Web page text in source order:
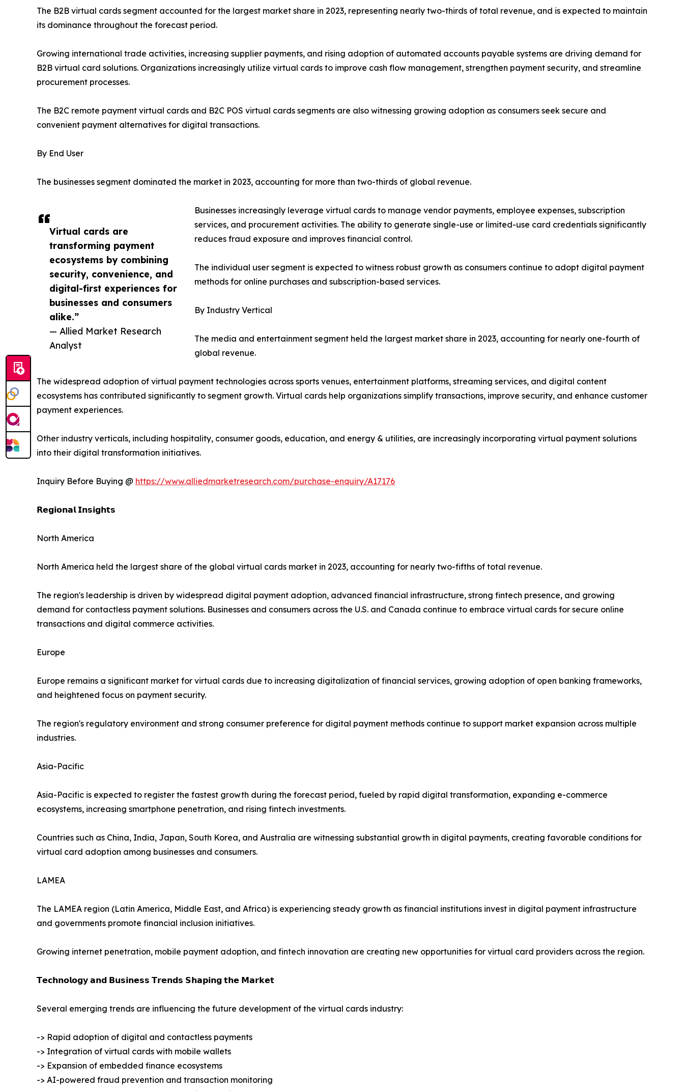
Virtual cards are
transforming payment
ecosystems by combining
security, convenience, and
digital-first experiences for
businesses and consumers
alike.”
— Allied Market Research
Analyst
The B2B virtual cards segment accounted for the largest market share in 2023, representing nearly two-thirds of total revenue, and is expected to maintain
its dominance throughout the forecast period.
Growing international trade activities, increasing supplier payments, and rising adoption of automated accounts payable systems are driving demand for
B2B virtual card solutions. Organizations increasingly utilize virtual cards to improve cash flow management, strengthen payment security, and streamline
procurement processes.
The B2C remote payment virtual cards and B2C POS virtual cards segments are also witnessing growing adoption as consumers seek secure and
convenient payment alternatives for digital transactions.
By End User
The businesses segment dominated the market in 2023, accounting for more than two-thirds of global revenue.
Businesses increasingly leverage virtual cards to manage vendor payments, employee expenses, subscription
services, and procurement activities. The ability to generate single-use or limited-use card credentials significantly
reduces fraud exposure and improves financial control.
The individual user segment is expected to witness robust growth as consumers continue to adopt digital payment
methods for online purchases and subscription-based services.
By Industry Vertical
The media and entertainment segment held the largest market share in 2023, accounting for nearly one-fourth of
global revenue.
The widespread adoption of virtual payment technologies across sports venues, entertainment platforms, streaming services, and digital content
ecosystems has contributed significantly to segment growth. Virtual cards help organizations simplify transactions, improve security, and enhance customer
payment experiences.
Other industry verticals, including hospitality, consumer goods, education, and energy & utilities, are increasingly incorporating virtual payment solutions
into their digital transformation initiatives.
Inquiry Before Buying @ https://www.alliedmarketresearch.com/purchase-enquiry/A17176
𝗥𝗲𝗴𝗶𝗼𝗻𝗮𝗹 𝗜𝗻𝘀𝗶𝗴𝗵𝘁𝘀
North America
North America held the largest share of the global virtual cards market in 2023, accounting for nearly two-fifths of total revenue.
The region's leadership is driven by widespread digital payment adoption, advanced financial infrastructure, strong fintech presence, and growing
demand for contactless payment solutions. Businesses and consumers across the U.S. and Canada continue to embrace virtual cards for secure online
transactions and digital commerce activities.
Europe
Europe remains a significant market for virtual cards due to increasing digitalization of financial services, growing adoption of open banking frameworks,
and heightened focus on payment security.
The region's regulatory environment and strong consumer preference for digital payment methods continue to support market expansion across multiple
industries.
Asia-Pacific
Asia-Pacific is expected to register the fastest growth during the forecast period, fueled by rapid digital transformation, expanding e-commerce
ecosystems, increasing smartphone penetration, and rising fintech investments.
Countries such as China, India, Japan, South Korea, and Australia are witnessing substantial growth in digital payments, creating favorable conditions for
virtual card adoption among businesses and consumers.
LAMEA
The LAMEA region (Latin America, Middle East, and Africa) is experiencing steady growth as financial institutions invest in digital payment infrastructure
and governments promote financial inclusion initiatives.
Growing internet penetration, mobile payment adoption, and fintech innovation are creating new opportunities for virtual card providers across the region.
𝗧𝗲𝗰𝗵𝗻𝗼𝗹𝗼𝗴𝘆 𝗮𝗻𝗱 𝗕𝘂𝘀𝗶𝗻𝗲𝘀𝘀 𝗧𝗿𝗲𝗻𝗱𝘀 𝗦𝗵𝗮𝗽𝗶𝗻𝗴 𝘁𝗵𝗲 𝗠𝗮𝗿𝗸𝗲𝘁
Several emerging trends are influencing the future development of the virtual cards industry:
-> Rapid adoption of digital and contactless payments
-> Integration of virtual cards with mobile wallets
-> Expansion of embedded finance ecosystems
-> AI-powered fraud prevention and transaction monitoring